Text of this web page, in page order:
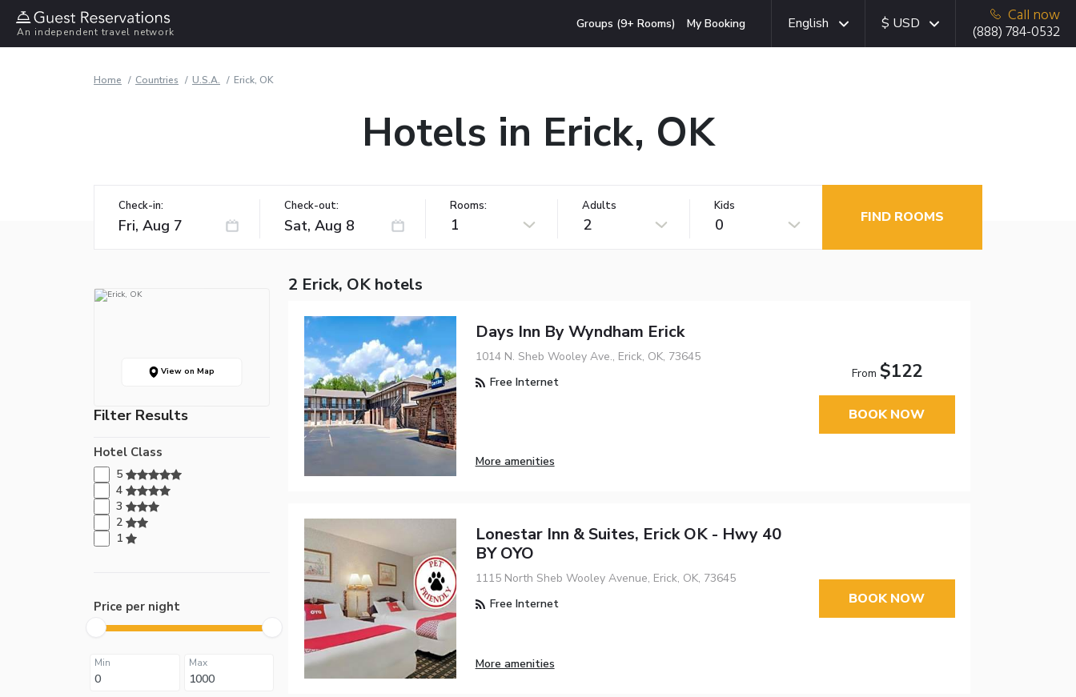
An independent travel network
Groups (9+ Rooms) My Booking English $ USD
Call now
(888) 784-0532
Home Countries U.S.A. Erick, OK
Hotels in Erick, OK
Check-in: Check-out: Rooms:
1
Adults
2
Kids
0 FIND ROOMS
View on Map
Filter Results
Hotel Class
5
4
3
2
1
Price per night
Min Max
2 Erick, OK hotels
Days Inn By Wyndham Erick
1014 N. Sheb Wooley Ave., Erick, OK, 73645
Free Internet
More amenities
From $122
BOOK NOW
Lonestar Inn & Suites, Erick OK - Hwy 40
BY OYO
1115 North Sheb Wooley Avenue, Erick, OK, 73645
Free Internet
More amenities
BOOK NOW